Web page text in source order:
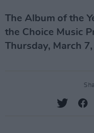
The Album of the
the Choice Music
Thursday, March